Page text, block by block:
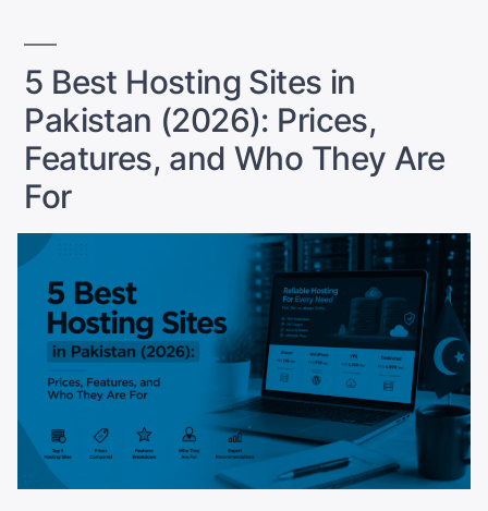
in
2026”
5 Best Hosting Sites in
Pakistan (2026): Prices,
Features, and Who They Are
For